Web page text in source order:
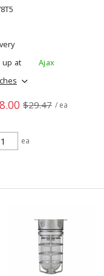
up at
Ajax
$29.47 / ea
ea